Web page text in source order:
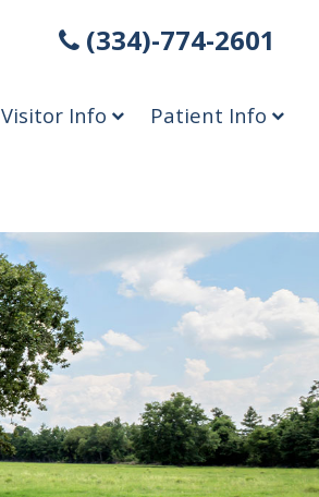
(334)-774-2601
Visitor Info Patient Info